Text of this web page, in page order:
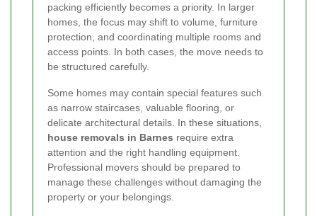
packing efficiently becomes a priority. In larger
homes, the focus may shift to volume, furniture
protection, and coordinating multiple rooms and
access points. In both cases, the move needs to
be structured carefully.
Some homes may contain special features such
as narrow staircases, valuable flooring, or
delicate architectural details. In these situations,
house removals in Barnes require extra
attention and the right handling equipment.
Professional movers should be prepared to
manage these challenges without damaging the
property or your belongings.